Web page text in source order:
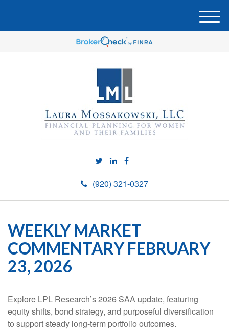
(920) 321-0327
M
e
u
WEEKLY MARKET
COMMENTARY FEBRUARY
23, 2026
Explore LPL Research’s 2026 SAA update, featuring
equity shifts, bond strategy, and purposeful diversification
to support steady long‑term portfolio outcomes.